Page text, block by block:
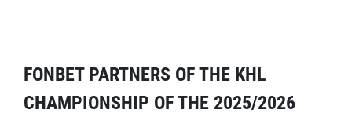
FONBET PARTNERS OF THE KHL
CHAMPIONSHIP OF THE 2025/2026